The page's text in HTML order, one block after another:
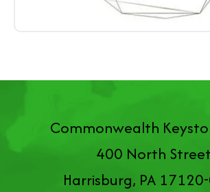
Commonwealth
400 North Street
Harrisburg, PA